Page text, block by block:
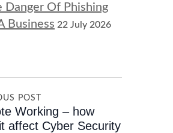
Danger Of Phishing
Business 22 July 2026
POST
Working – how
affect Cyber Security